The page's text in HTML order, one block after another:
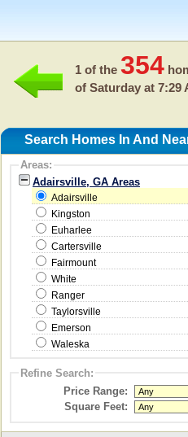
1 of the 354
of Saturday at 7:29
Search Homes In And
Areas:
Adairsville, GA Areas
Adairsville
Kingston
Euharlee
Cartersville
Fairmount
White
Ranger
Taylorsville
Emerson
Waleska
Refine Search:
Price Range:
Square Feet: